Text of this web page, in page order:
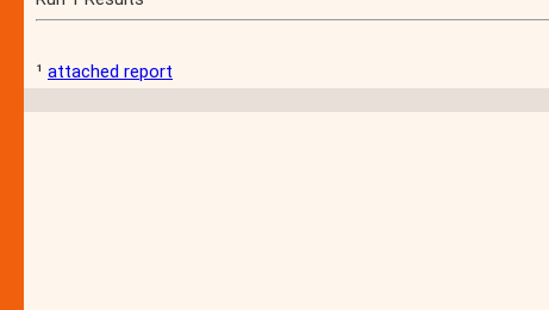
¹ attached report